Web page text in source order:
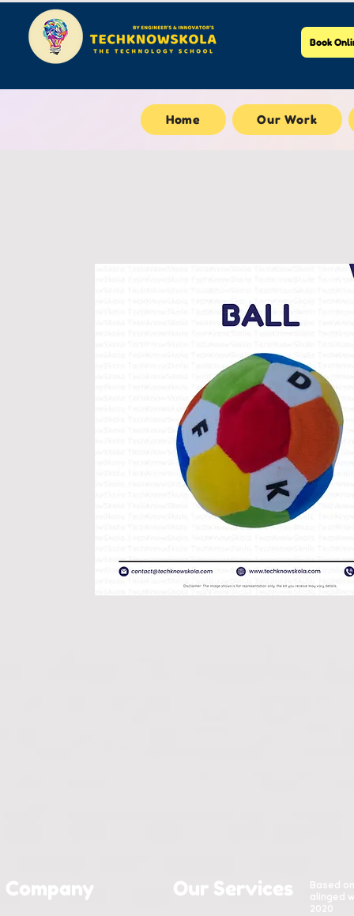
Book
Home Our Work
Company Our Services
Based
alinged
2020